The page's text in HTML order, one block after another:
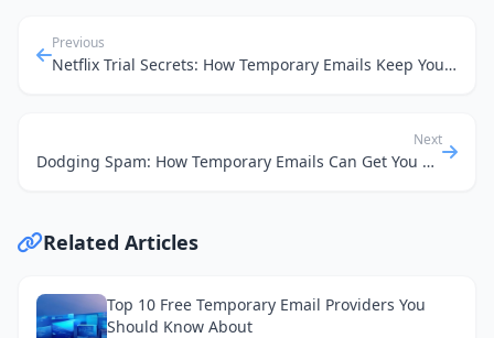
Previous
Netflix Trial Secrets: How Temporary Emails Keep Your Inbox Clean and Your Data Safe
Next
Dodging Spam: How Temporary Emails Can Get You Car Insurance Quotes, Not Junk Mail
Related Articles
Top 10 Free Temporary Email Providers You
Should Know About